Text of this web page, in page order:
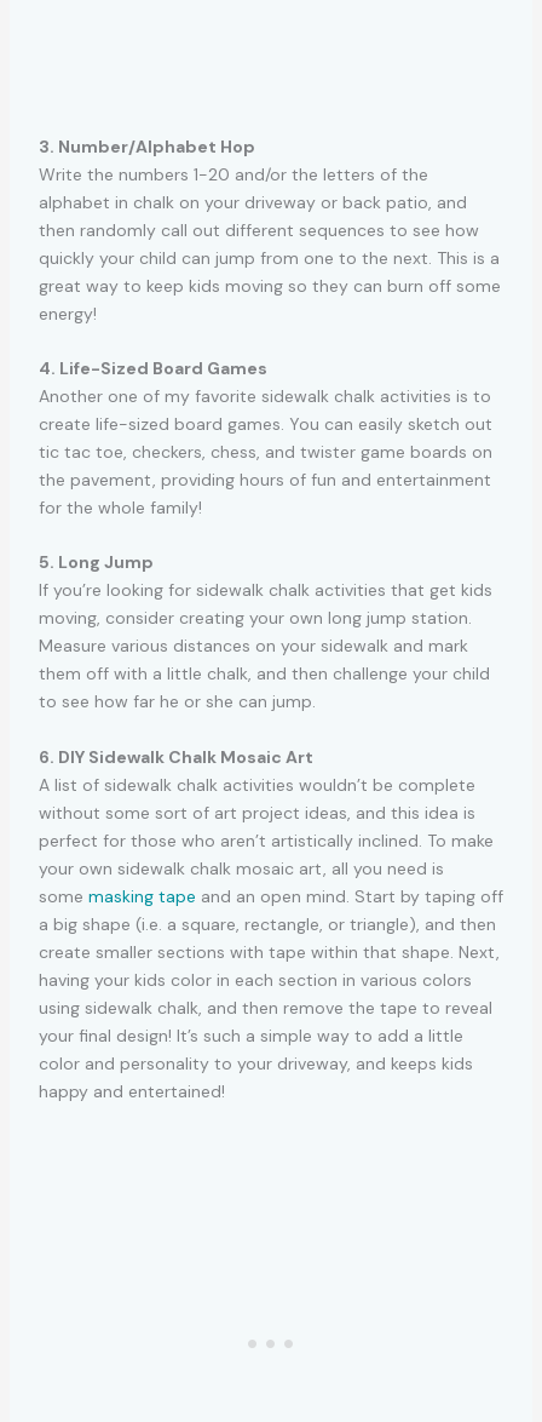
3. Number/Alphabet Hop
Write the numbers 1-20 and/or the letters of the
alphabet in chalk on your driveway or back patio, and
then randomly call out different sequences to see how
quickly your child can jump from one to the next. This is a
great way to keep kids moving so they can burn off some
energy!
4. Life-Sized Board Games
Another one of my favorite sidewalk chalk activities is to
create life-sized board games. You can easily sketch out
tic tac toe, checkers, chess, and twister game boards on
the pavement, providing hours of fun and entertainment
for the whole family!
5. Long Jump
If you’re looking for sidewalk chalk activities that get kids
moving, consider creating your own long jump station.
Measure various distances on your sidewalk and mark
them off with a little chalk, and then challenge your child
to see how far he or she can jump.
6. DIY Sidewalk Chalk Mosaic Art
A list of sidewalk chalk activities wouldn’t be complete
without some sort of art project ideas, and this idea is
perfect for those who aren’t artistically inclined. To make
your own sidewalk chalk mosaic art, all you need is
some masking tape and an open mind. Start by taping off
a big shape (i.e. a square, rectangle, or triangle), and then
create smaller sections with tape within that shape. Next,
having your kids color in each section in various colors
using sidewalk chalk, and then remove the tape to reveal
your final design! It’s such a simple way to add a little
color and personality to your driveway, and keeps kids
happy and entertained!